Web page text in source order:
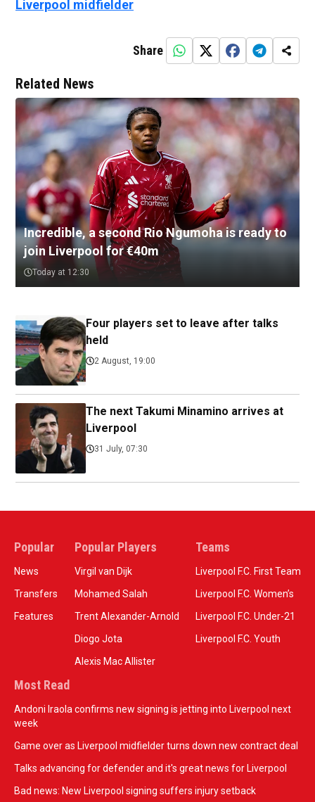
Liverpool midfielder
Share
Related News
Incredible, a second Rio Ngumoha is ready to
join Liverpool for €40m
Today at 12:30
Four players set to leave after talks
held
2 August, 19:00
The next Takumi Minamino arrives at
Liverpool
31 July, 07:30
Popular
News
Transfers
Features
Popular Players
Virgil van Dijk
Mohamed Salah
Trent Alexander-Arnold
Diogo Jota
Alexis Mac Allister
Teams
Liverpool F.C. First Team
Liverpool F.C. Women’s
Liverpool F.C. Under-21
Liverpool F.C. Youth
Most Read
Andoni Iraola confirms new signing is jetting into Liverpool next
week
Game over as Liverpool midfielder turns down new contract deal
Talks advancing for defender and it's great news for Liverpool
Bad news: New Liverpool signing suffers injury setback